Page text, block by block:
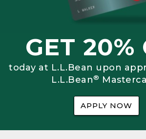
GET 20%
today at L.L.Bean upon
L.L.Bean®
APPLY NOW